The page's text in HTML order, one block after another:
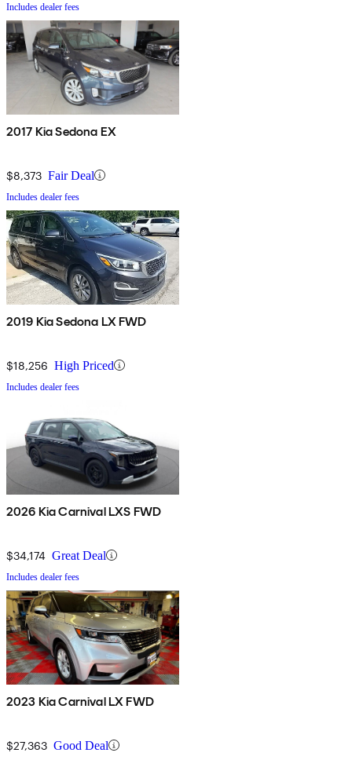
Includes dealer fees
2017 Kia Sedona EX
$8,373 Fair Deal
Includes dealer fees
2019 Kia Sedona LX FWD
$18,256 High Priced
Includes dealer fees
2026 Kia Carnival LXS FWD
$34,174 Great Deal
Includes dealer fees
2023 Kia Carnival LX FWD
$27,363 Good Deal